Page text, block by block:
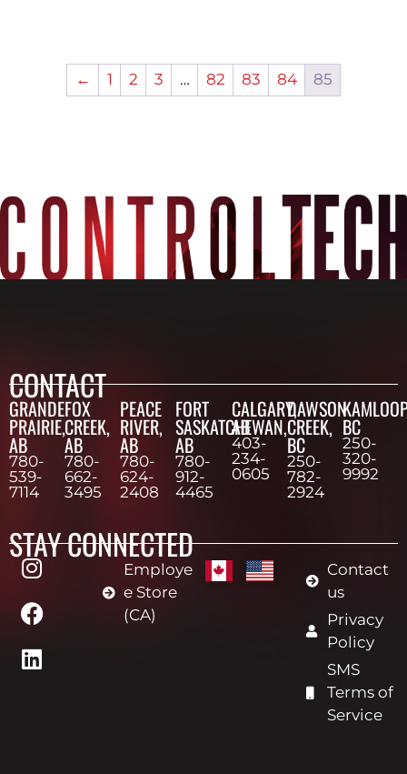
← 1 2 3 … 82 83 84 85
CONTACT
GRANDE
PRAIRIE,
AB
780-
539-
7114
FOX
CREEK,
AB
780-
662-
3495
PEACE
RIVER,
AB
780-
624-
2408
FORT
SASKATCHEWAN,
AB
780-
912-
4465
CALGARY,
AB
403-
234-
0605
DAWSON
CREEK,
BC
250-
782-
2924
BC
250-
320-
9992
STAY CONNECTED
Employe
e Store
(CA)
Contact
us
Privacy
Policy
SMS
Terms of
Service